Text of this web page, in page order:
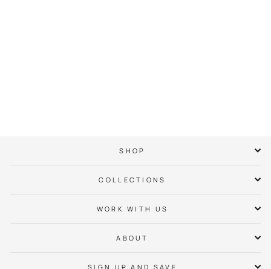
SHOP
COLLECTIONS
WORK WITH US
ABOUT
SIGN UP AND SAVE